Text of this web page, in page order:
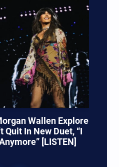
Wallen Explore
Quit In New Duet, “I
[LISTEN]